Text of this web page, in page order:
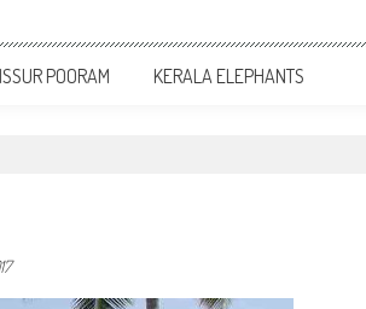
POORAM KERALA ELEPHANTS